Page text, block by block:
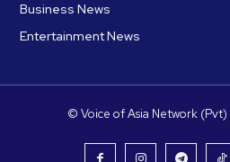
Business News
Entertainment News
© Voice of Asia Network (Pvt)